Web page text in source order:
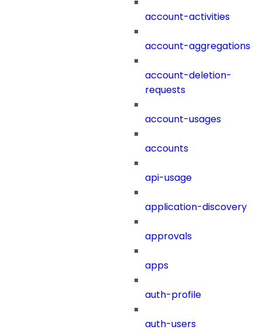
account-activities
account-aggregations
account-deletion-
requests
account-usages
accounts
api-usage
application-discovery
approvals
apps
auth-profile
auth-users